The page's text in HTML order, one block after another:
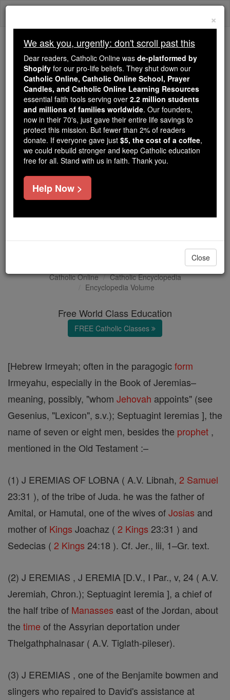
Skip
We ask you, urgently: don't scroll past this
Dear readers, Catholic Online
wasde-platformed by Shopify
for our pro-life beliefs. They
shut down ourCatholic
Online, Catholic Online School, Prayer Candles, and
Catholic Online Learning Resourcesessential faith
tools serving over2.2 million students and millions of
families worldwide. Our founders, now in their 70's,
just gave their entire life savings to protect this mission.
But fewer than 2% of readers donate. If everyone gave
just$5, the cost of a coffee
Catholic Online
Catholic Encyclopedia
Encyclopedia Volume
Free World Class Education
FREE Catholic Classes
[Hebrew Irmeyah; often in the paragogicform
Irmeyahu, especially in the Book of Jeremias–
meaning, possibly, "whom Jehovah appoints" (see
Gesenius, "Lexicon", s.v.); Septuagint Ieremias ], the
name of seven or eight men, besides the prophet ,
mentioned in the Old Testament :–
(1) J EREMIAS OF LOBNA ( A.V. Libnah, 2 Samuel
23:31 ), of the tribe of Juda. he was the father of
Amital, or Hamutal, one of the wives ofJosias and
mother of Kings Joachaz ( 2 Kings 23:31 ) and
Sedecias ( 2 Kings 24:18 ). Cf. Jer., lii, 1–Gr. text.
(2) J EREMIAS , J EREMIA [D.V., I Par., v, 24 ( A.V.
Jeremiah, Chron.); Septuagint Ieremia ], a chief of
the half tribe of Manasses east of the Jordan, about
the time of the Assyrian deportation under
Thelgathphalnasar ( A.V. Tiglath-pileser).
(3) J EREMIAS , one of the Benjamite bowmen and
slingers who repaired to David's assistance at
×
We ask you, urgently: don't scroll past this
Dear readers, Catholic Online was de-platformed by
Shopify for our pro-life beliefs. They shut down our
Catholic Online, Catholic Online School, Prayer
Candles, and Catholic Online Learning Resources
essential faith tools serving over 2.2 million students
and millions of families worldwide. Our founders,
now in their 70's, just gave their entire life savings to
protect this mission. But fewer than 2% of readers
donate. If everyone gave just $5, the cost of a coffee,
we could rebuild stronger and keep Catholic education
free for all. Stand with us in faith. Thank you.
Help Now >
Close